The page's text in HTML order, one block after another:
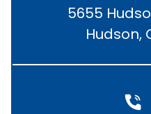
5655
Hudson,